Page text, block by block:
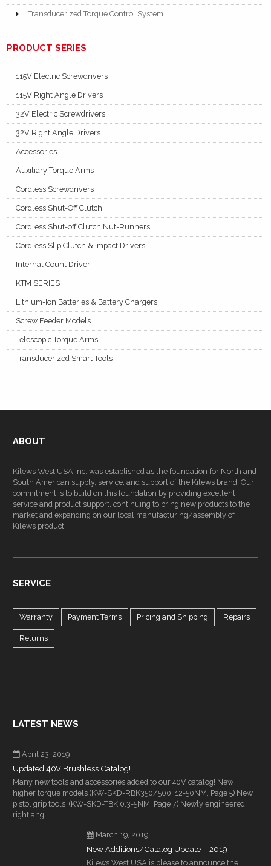
Transducerized Torque Control System
PRODUCT SERIES
115V Electric Screwdrivers
115V Right Angle Drivers
32V Electric Screwdrivers
32V Right Angle Drivers
Accessories
Auxiliary Torque Arms
Cordless Screwdrivers
Cordless Shut-Off Clutch
Cordless Shut-off Clutch Nut-Runners
Cordless Slip Clutch & Impact Drivers
Internal Count Driver
KTM SERIES
Lithium-Ion Batteries & Battery Chargers
Screw Feeder Models
Telescopic Torque Arms
Transducerized Smart Tools
ABOUT
Kilews West USA Inc. was established as the foundation for North and
South American supply, service, and support of the Kilews brand. Our
commitment is to build on this foundation by providing excellent
service and product support, continuing to bring new products to the
market and expanding on our local manufacturing/assembly of
Kilews product.
SERVICE
Warranty Payment Terms Pricing and Shipping Repairs
Returns
LATEST NEWS
April 23, 2019
Updated 40V Brushless Catalog!
Many new tools and accessories added to our 40V catalog! New
higher torque models (KW-SKD-RBK350/500 12-50NM, Page 5) New
pistol grip tools (KW-SKD-TBK 0.3-5NM, Page 7) Newly engineered
right angl ...
March 19, 2019
New Additions/Catalog Update – 2019
Kilews West USA is please to announce the